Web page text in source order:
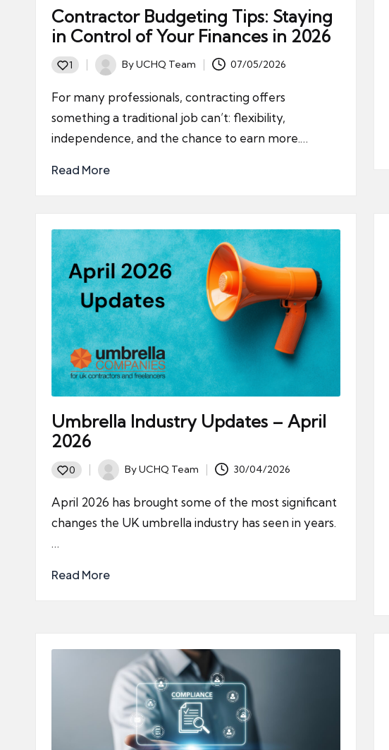
Contractor Budgeting Tips: Staying
in Control of Your Finances in 2026
1
Posted
ByUCHQ Team 07/05/2026
For many professionals, contracting offers
something a traditional job can’t: flexibility,
independence, and the chance to earn more.…
Read More
Umbrella Industry Updates – April
2026
0
Posted
by
ByUCHQ Team 30/04/2026
April 2026 has brought some of the most significant
changes the UK umbrella industry has seen in years.
…
Read More